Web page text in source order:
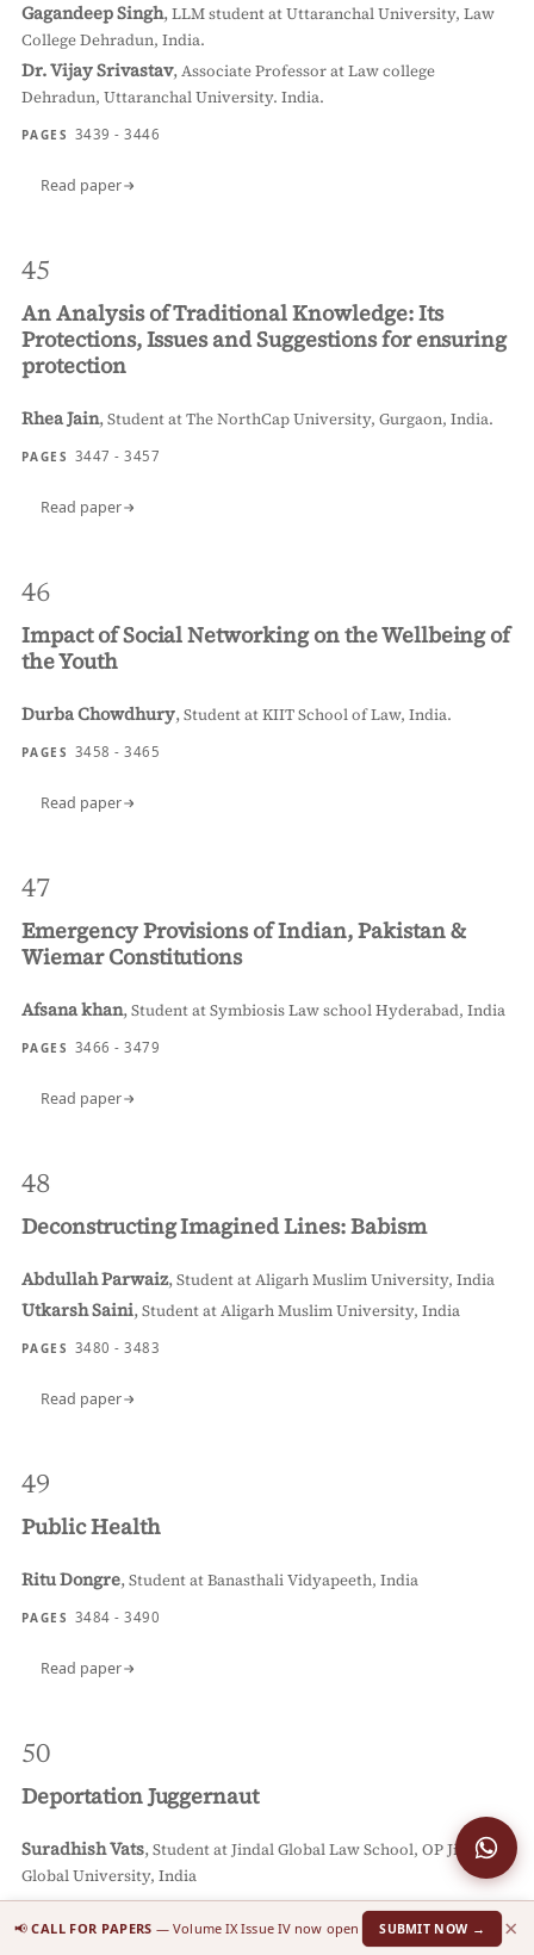
Gagandeep Singh,LLM student at Uttaranchal University, Law
College Dehradun, India.
Dr. Vijay Srivastav,Associate Professor at Law college
Dehradun, Uttaranchal University. India.
PAGES 3439 - 3446
Read paper
45
An Analysis of Traditional Knowledge: Its
Protections, Issues and Suggestions for ensuring
protection
Rhea Jain,Student at The NorthCap University, Gurgaon, India.
PAGES 3447 - 3457
Read paper
46
Impact of Social Networking on the Wellbeing of
the Youth
Durba Chowdhury,Student at KIIT School of Law, India.
PAGES 3458 - 3465
Read paper
47
Emergency Provisions of Indian, Pakistan &
Wiemar Constitutions
Afsana khan,Student at Symbiosis Law school Hyderabad, India
PAGES 3466 - 3479
Read paper
48
Deconstructing Imagined Lines: Babism
Abdullah Parwaiz,Student at Aligarh Muslim University, India
Utkarsh Saini,Student at Aligarh Muslim University, India
PAGES 3480 - 3483
Read paper
49
Public Health
Ritu Dongre,Student at Banasthali Vidyapeeth, India
PAGES 3484 - 3490
Read paper
50
Deportation Juggernaut
Suradhish Vats,Student at Jindal Global Law School, OP Jindal
Global University, India
📢CALL FOR PAPERS — Volume IX Issue IV now open SUBMIT NOW → ×